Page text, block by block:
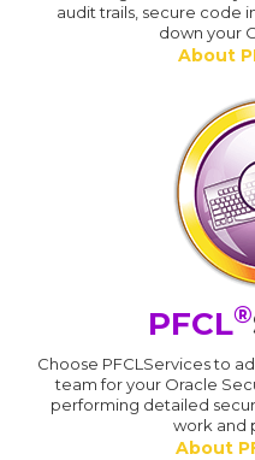
audit trails, secure code
down your
About
PFCL®
Choose PFCLServices to
team for your Oracle
performing detailed
work and
About